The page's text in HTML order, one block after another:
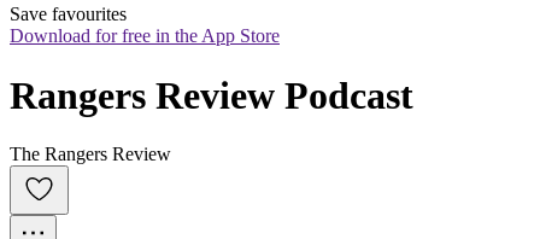
Save favourites
Download for free in the App Store
Rangers Review Podcast
The Rangers Review